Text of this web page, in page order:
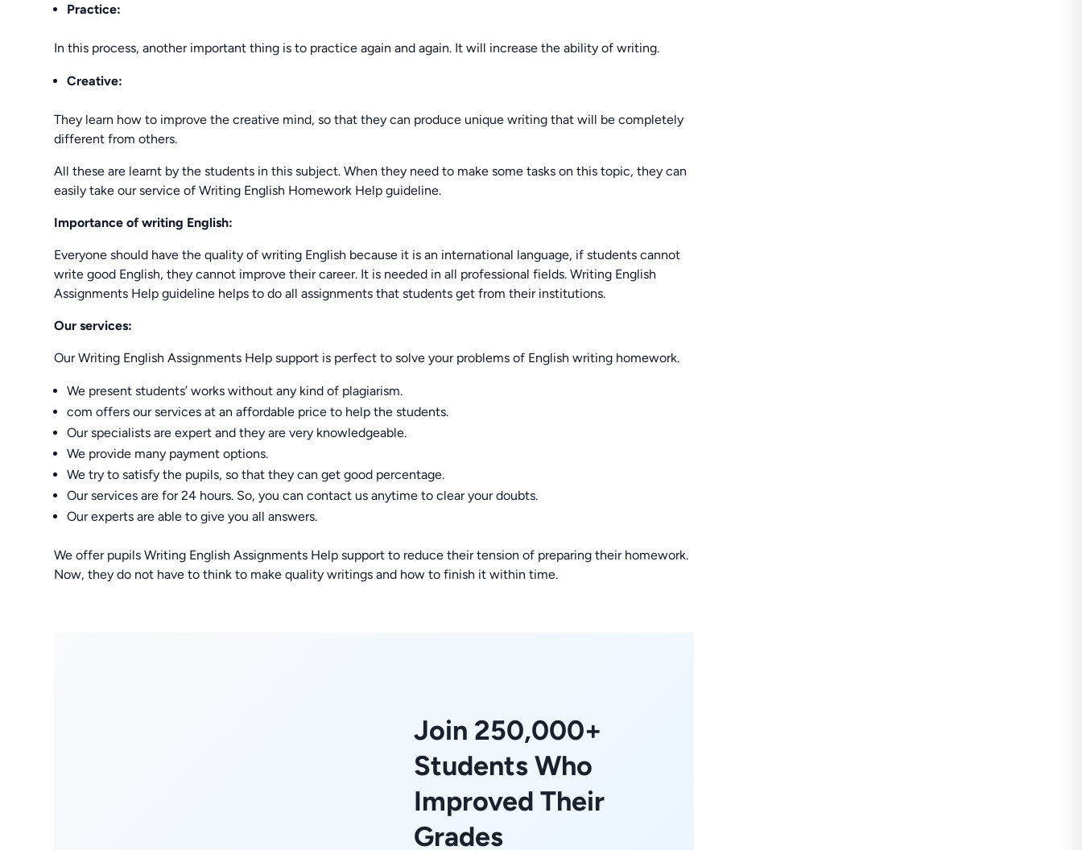
Practice:
In this process, another important thing is to practice again and again. It will increase the ability of writing.
Creative:
They learn how to improve the creative mind, so that they can produce unique writing that will be completely
different from others.
All these are learnt by the students in this subject. When they need to make some tasks on this topic, they can
easily take our service of Writing English Homework Help guideline.
Importance of writing English:
Everyone should have the quality of writing English because it is an international language, if students cannot
write good English, they cannot improve their career. It is needed in all professional fields. Writing English
Assignments Help guideline helps to do all assignments that students get from their institutions.
Our services:
Our Writing English Assignments Help support is perfect to solve your problems of English writing homework.
We present students’ works without any kind of plagiarism.
com offers our services at an affordable price to help the students.
Our specialists are expert and they are very knowledgeable.
We provide many payment options.
We try to satisfy the pupils, so that they can get good percentage.
Our services are for 24 hours. So, you can contact us anytime to clear your doubts.
Our experts are able to give you all answers.
We offer pupils Writing English Assignments Help support to reduce their tension of preparing their homework.
Now, they do not have to think to make quality writings and how to finish it within time.
Join 250,000+
Students Who
Improved Their
Grades